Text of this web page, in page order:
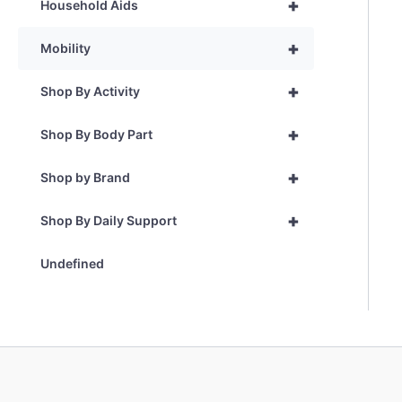
+
Household Aids
+
Mobility
+
Shop By Activity
+
Shop By Body Part
+
Shop by Brand
+
Shop By Daily Support
Undefined